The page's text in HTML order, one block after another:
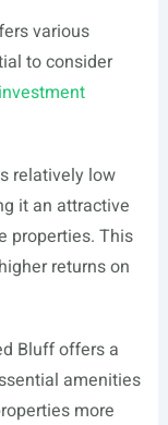
various
to consider
investment
relatively low
it an attractive
properties. This
returns on
Bluff offers a
amenities
more